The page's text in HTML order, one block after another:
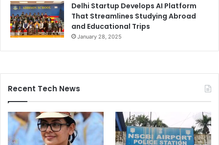
Delhi Startup Develops AI Platform
That Streamlines Studying Abroad
and Educational Trips
January 28, 2025
Recent Tech News